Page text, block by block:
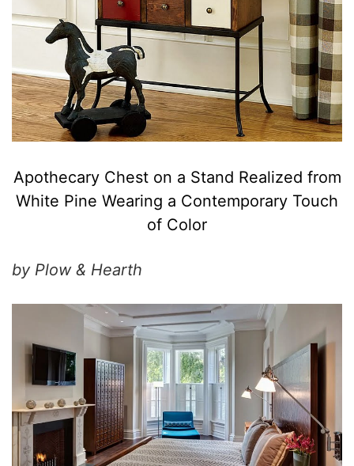
Apothecary Chest on a Stand Realized from
White Pine Wearing a Contemporary Touch
of Color
by Plow & Hearth